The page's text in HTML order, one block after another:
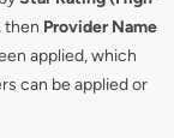
, then Provider Name
applied, which
can be applied or